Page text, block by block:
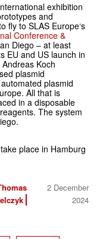
exhibition
and
fly to SLAS Europe‘s
Conference &
Diego – at least
EU and US launch in
Koch
plasmid
plasmid
All that is
in a disposable
The system
place in Hamburg
2 December
2024